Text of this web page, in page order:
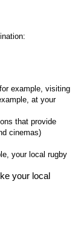
example, visiting
at your
that provide
cinemas)
your local rugby
your local